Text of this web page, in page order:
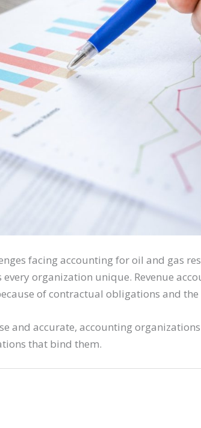
facing accounting for oil and gas
organization unique. Revenue
of contractual obligations and
and accurate, accounting
that bind them.